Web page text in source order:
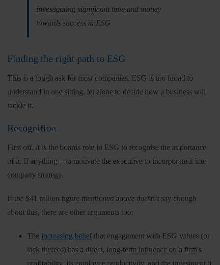
investigating significant time and money
towards success in ESG
Finding the right path to ESG
This is a tough ask for most companies. ESG is too broad to
understand in one sitting, let alone to decide how a business will
tackle it.
Recognition
First off, it is the boards role in ESG to recognise the importance
of it. If anything – to motivate the executive to incorporate it into
company strategy.
If the $41 trillion figure mentioned above doesn’t say enough
about this, there are other arguments too:
The increasing beliefthat engagement with ESG values (or
lack thereof) has a direct, long-term influence on a firm’s
profitability, its employee productivity, and the investment it